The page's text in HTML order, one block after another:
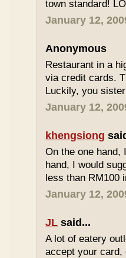
town standard!
January 12,
Anonymous
Restaurant in a
via credit cards.
Luckily, you
January 12,
khengsiong
On the one hand,
hand, I would
less than RM100
January 12,
JL said...
A lot of eatery
accept your card,